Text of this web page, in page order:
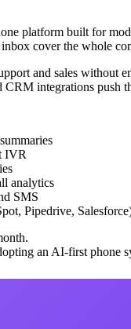
platform built for
cover the whole
and sales without
CRM integrations push
IVR
analytics
SMS
Pipedrive,
an AI-first phone